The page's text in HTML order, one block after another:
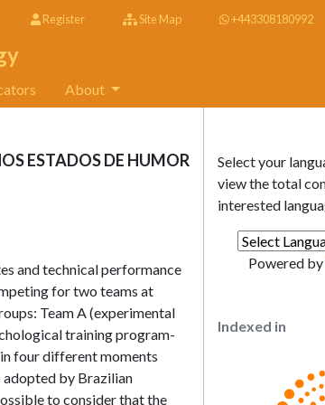
Register Site Map +443308180992
About
ESTADOS DE HUMOR
and technical performance
for two teams at
Team A (experimental
training program-
four different moments
adopted by Brazilian
to consider that the
Select your
view the total
interested
Powered by
Indexed in